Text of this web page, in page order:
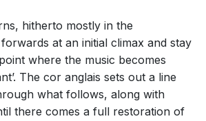
hitherto mostly in the
at an initial climax and stay
where the music becomes
The cor anglais sets out a line
what follows, along with
there comes a full restoration of